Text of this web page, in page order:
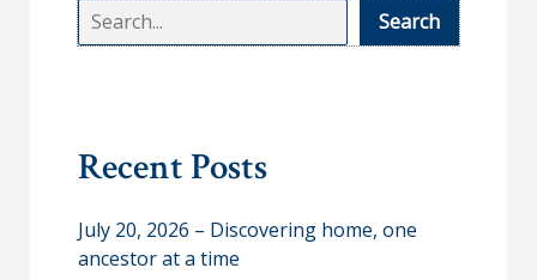
S
e
c
Search
Recent Posts
July 20, 2026 – Discovering home, one
ancestor at a time